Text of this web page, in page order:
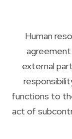
Human
agreement
external
functions to
act of